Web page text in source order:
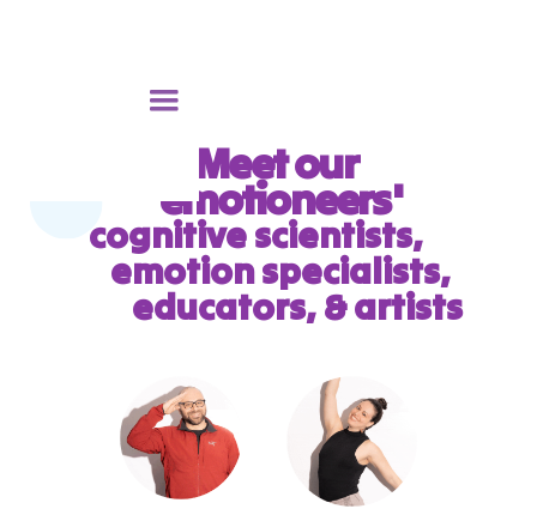
Meet our
'emotioneers'
cognitive scientists,
emotion specialists,
educators, & artists